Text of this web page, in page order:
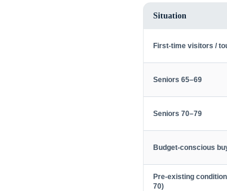
Situation
First-time visitors /
Seniors 65–69
Seniors 70–79
Budget-conscious
Pre-existing
70)